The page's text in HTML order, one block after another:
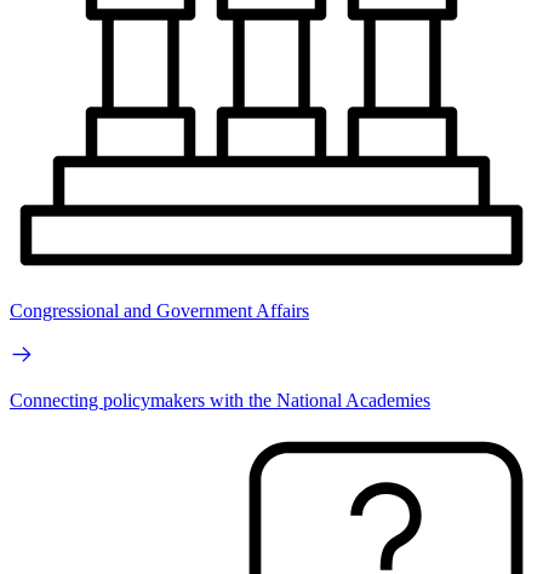
Congressional and Government Affairs
Connecting policymakers with the National Academies